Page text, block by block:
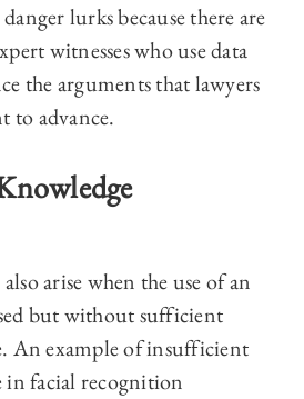
lurks because there are
witnesses who use data
the arguments that lawyers
to advance.
arise when the use of an
but without sufficient
An example of insufficient
facial recognition